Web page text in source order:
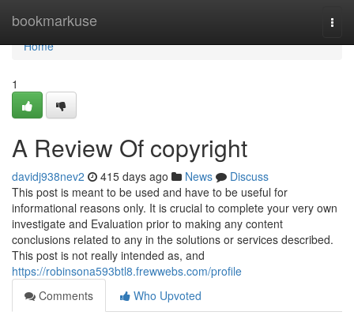
bookmarkuse
Home
Home
1
A Review Of copyright
davidj938nev2 415 days ago News
Discuss
This post is meant to be used and have to be useful for
informational reasons only. It is crucial to complete your very own
investigate and Evaluation prior to making any content
conclusions related to any in the solutions or services described.
This post is not really intended as, and
https://robinsona593btl8.frewwebs.com/profile
Comments
Who Upvoted